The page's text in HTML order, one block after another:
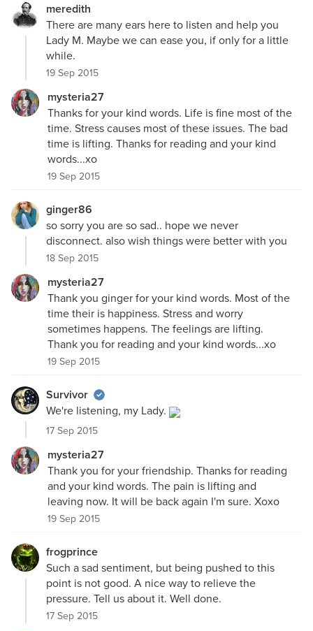
meredith
There are many ears here to listen and help you
Lady M. Maybe we can ease you, if only for a little
while.
19 Sep 2015
mysteria27
Thanks for your kind words. Life is fine most of the
time. Stress causes most of these issues. The bad
time is lifting. Thanks for reading and your kind
words...xo
19 Sep 2015
ginger86
so sorry you are so sad.. hope we never
disconnect. also wish things were better with you
18 Sep 2015
mysteria27
Thank you ginger for your kind words. Most of the
time their is happiness. Stress and worry
sometimes happens. The feelings are lifting.
Thank you for reading and your kind words...xo
19 Sep 2015
Survivor
We're listening, my Lady.
17 Sep 2015
mysteria27
Thank you for your friendship. Thanks for reading
and your kind words. The pain is lifting and
leaving now. It will be back again I'm sure. Xoxo
19 Sep 2015
frogprince
Such a sad sentiment, but being pushed to this
point is not good. A nice way to relieve the
pressure. Tell us about it. Well done.
17 Sep 2015